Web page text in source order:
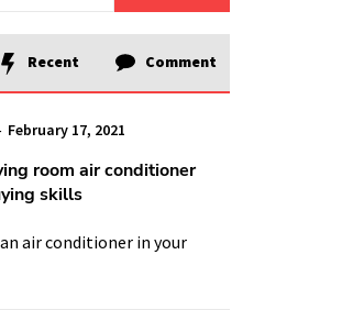
Recent Comment
February 17, 2021
room air conditioner
skills
air conditioner in your